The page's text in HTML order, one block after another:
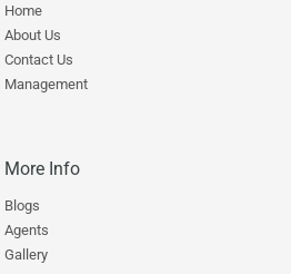
Home
About Us
Contact Us
Management
More Info
Blogs
Agents
Gallery